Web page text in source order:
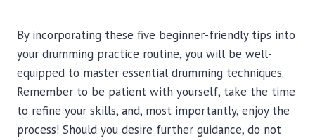
By incorporating these five beginner-friendly tips into
your drumming practice routine, you will be well-
equipped to master essential drumming techniques.
Remember to be patient with yourself, take the time
to refine your skills, and, most importantly, enjoy the
process! Should you desire further guidance, do not